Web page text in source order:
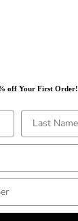
off Your First Order!